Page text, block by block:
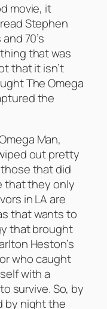
movie, it
Stephen
70’s
that was
that it isn’t
The Omega
the
Man,
out pretty
that did
that they only
in LA are
that wants to
that brought
Heston’s
who caught
with a
survive. So, by
by night the